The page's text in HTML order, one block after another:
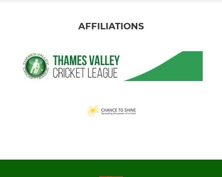
AFFILIATIONS